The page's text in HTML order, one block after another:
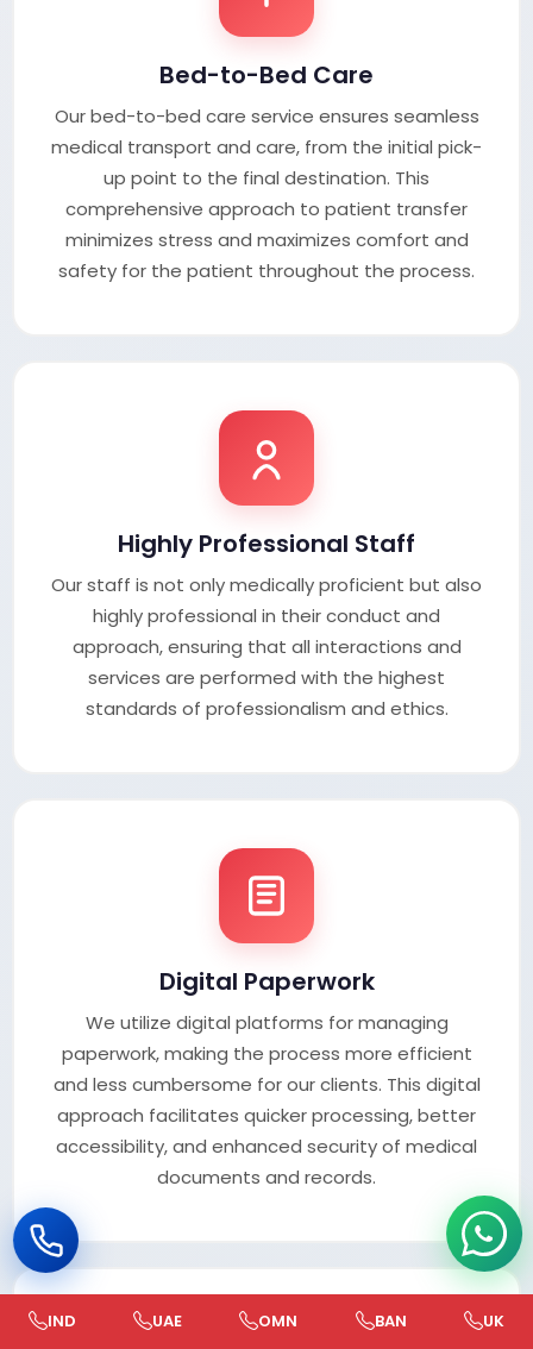
Bed-to-Bed Care
Our bed-to-bed care service ensures seamless
medical transport and care, from the initial pick-
up point to the final destination. This
comprehensive approach to patient transfer
minimizes stress and maximizes comfort and
safety for the patient throughout the process.
Highly Professional Staff
Our staff is not only medically proficient but also
highly professional in their conduct and
approach, ensuring that all interactions and
services are performed with the highest
standards of professionalism and ethics.
Digital Paperwork
We utilize digital platforms for managing
paperwork, making the process more efficient
and less cumbersome for our clients. This digital
approach facilitates quicker processing, better
accessibility, and enhanced security of medical
documents and records.
IND UAE OMN BAN UK